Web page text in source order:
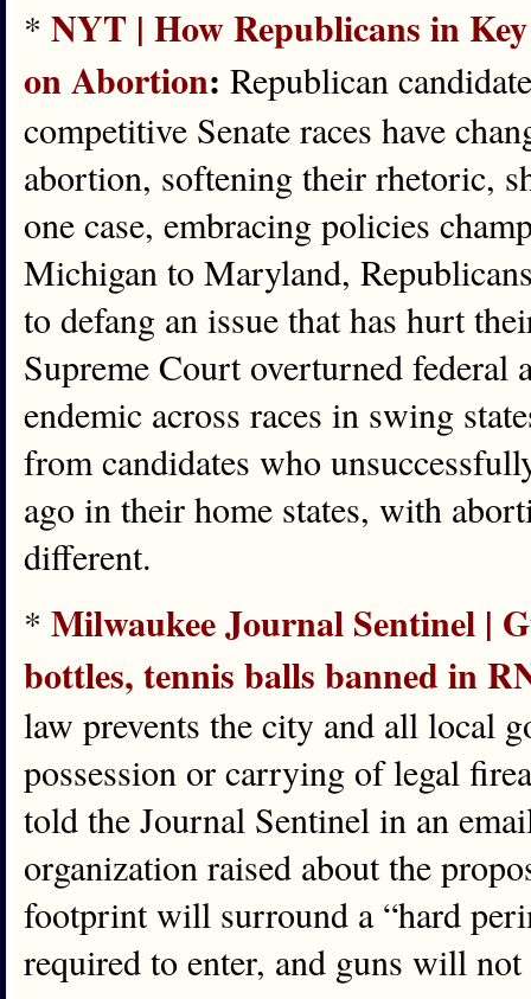
* NYT | How Republicans in
on Abortion: Republican
competitive Senate races have
abortion, softening their rhetoric,
one case, embracing policies
Michigan to Maryland,
to defang an issue that has hurt
Supreme Court overturned
endemic across races in swing
from candidates who
ago in their home states, with
different.
* Milwaukee Journal Sentinel |
bottles, tennis balls banned in
law prevents the city and all local
possession or carrying of legal
told the Journal Sentinel in an
organization raised about the
footprint will surround a “hard
required to enter, and guns will